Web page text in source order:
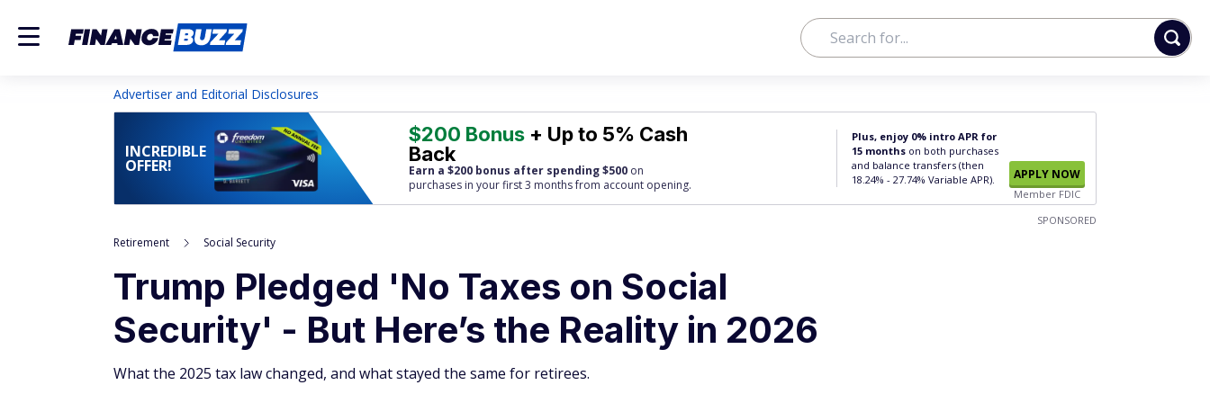
Advertiser and Editorial Disclosures
INCREDIBLE
OFFER!
$200 Bonus + Up to 5% Cash
Back
Earn a $200 bonus after spending $500 on
purchases in your first 3 months from account opening.
Plus, enjoy 0% intro APR for
15 months on both purchases
and balance transfers (then
18.24% - 27.74% Variable APR).
APPLY NOW
Member FDIC
SPONSORED
Retirement Social Security
Trump Pledged 'No Taxes on Social
Security' - But Here’s the Reality in 2026
What the 2025 tax law changed, and what stayed the same for retirees.